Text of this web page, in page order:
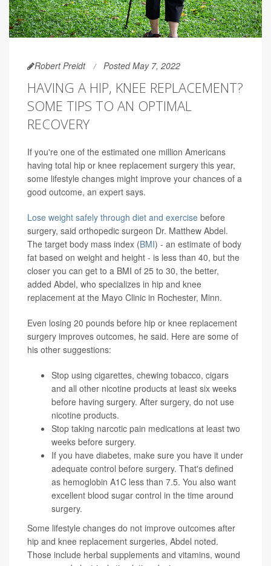
Robert Preidt Posted May 7, 2022
HAVING A HIP, KNEE REPLACEMENT?
SOME TIPS TO AN OPTIMAL
RECOVERY
If you're one of the estimated one million Americans
having total hip or knee replacement surgery this year,
some lifestyle changes might improve your chances of a
good outcome, an expert says.
Lose weight safely through diet and exercise before
surgery, said orthopedic surgeon Dr. Matthew Abdel.
The target body mass index (BMI) - an estimate of body
fat based on weight and height - is less than 40, but the
closer you can get to a BMI of 25 to 30, the better,
added Abdel, who specializes in hip and knee
replacement at the Mayo Clinic in Rochester, Minn.
Even losing 20 pounds before hip or knee replacement
surgery improves outcomes, he said. Here are some of
his other suggestions:
Stop using cigarettes, chewing tobacco, cigars
and all other nicotine products at least six weeks
before having surgery. After surgery, do not use
nicotine products.
Stop taking narcotic pain medications at least two
weeks before surgery.
If you have diabetes, make sure you have it under
adequate control before surgery. That's defined
as hemoglobin A1C less than 7.5. You also want
excellent blood sugar control in the time around
surgery.
Some lifestyle changes do not improve outcomes after
hip and knee replacement surgeries, Abdel noted.
Those include herbal supplements and vitamins, wound